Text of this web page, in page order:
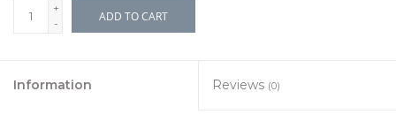
+
-
ADD TO CART
Information Reviews (0)